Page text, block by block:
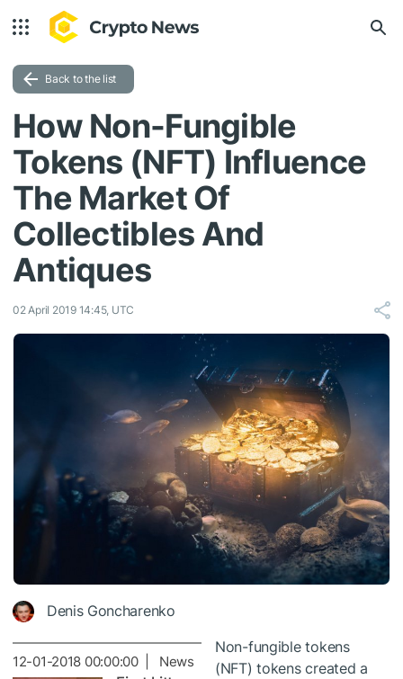
Back to the list
How Non-Fungible
Tokens (NFT) Influence
The Market Of
Collectibles And
Antiques
02 April 2019 14:45, UTC
Denis Goncharenko
12-01-2018 00:00:00 | News
Non-fungible tokens
(NFT) tokens created a